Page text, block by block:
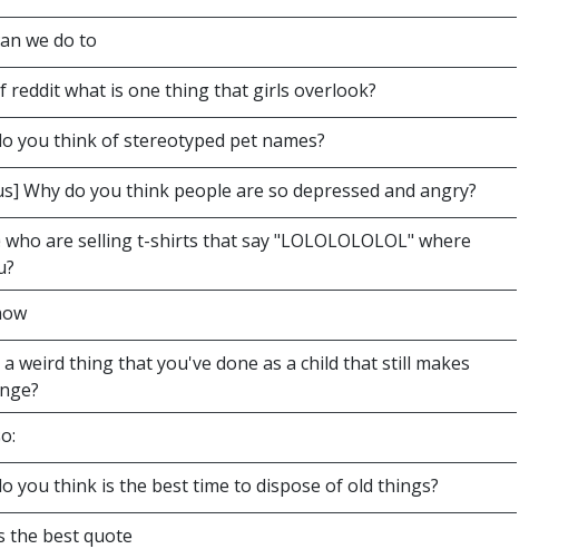
we do to
reddit what is one thing that girls overlook?
you think of stereotyped pet names?
Why do you think people are so depressed and angry?
who are selling t-shirts that say "LOLOLOLOLOL" where
a weird thing that you've done as a child that still makes
you think is the best time to dispose of old things?
the best quote